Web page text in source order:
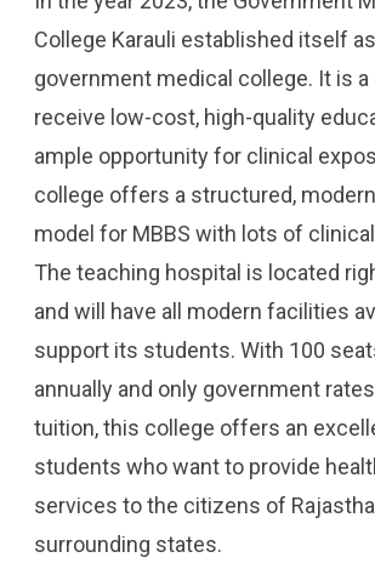
College Karauli established itself
government medical college. It is
receive low-cost, high-quality
ample opportunity for clinical
college offers a structured,
model for MBBS with lots of
The teaching hospital is located
and will have all modern facilities
support its students. With 100
annually and only government
tuition, this college offers an
students who want to provide
services to the citizens of
surrounding states.